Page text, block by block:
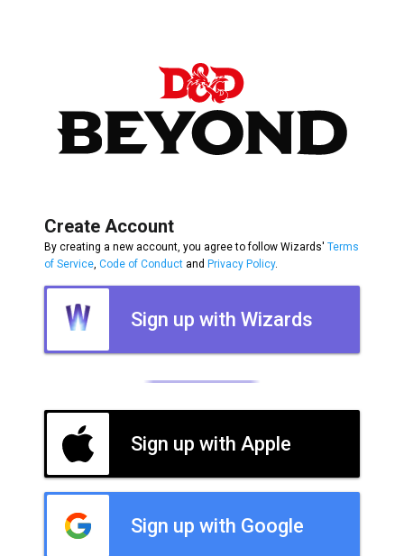
Create Account
By creating a new account, you agree to follow Wizards' Terms
of Service Code of Conduct and Privacy Policy.
Sign up with Wizards
Sign up with Apple
Sign up with Google